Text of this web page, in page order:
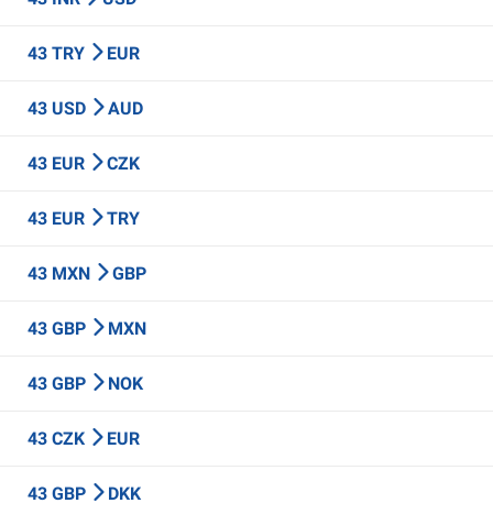
43 TRY EUR
43 USD AUD
43 EUR CZK
43 EUR TRY
43 MXN GBP
43 GBP MXN
43 GBP NOK
43 CZK EUR
43 GBP DKK